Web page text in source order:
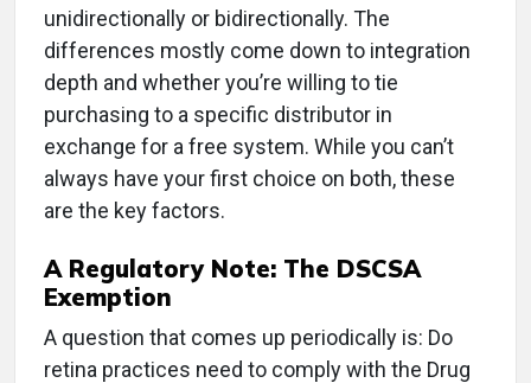
unidirectionally or bidirectionally. The
differences mostly come down to integration
depth and whether you’re willing to tie
purchasing to a specific distributor in
exchange for a free system. While you can’t
always have your first choice on both, these
are the key factors.
A Regulatory Note: The DSCSA
Exemption
A question that comes up periodically is: Do
retina practices need to comply with the Drug